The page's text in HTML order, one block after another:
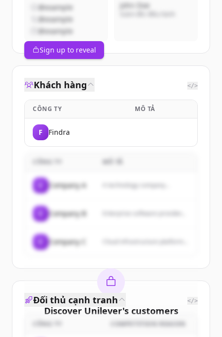
@example
@example
@example
John Doe
Sign up to reveal
Khách hàng </>
CÔNG TY MÔ TẢ
F Findra
Company A A technology company...
Company B
Company C
Discover Unilever's customers
Sign up for free to view allcustomers
Đối thủ cạnh tranh </>
COMPETITION REASON